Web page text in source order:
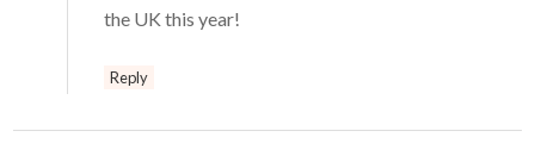
the UK this year!
Reply